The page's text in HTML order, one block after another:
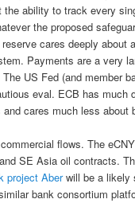
the ability to track every
the proposed
cares deeply about
Payments are a very
US Fed (and member
eval. ECB has much
and cares much less about
flows. The
SE Asia oil contracts.
project Aberwill be a likely
bank consortium